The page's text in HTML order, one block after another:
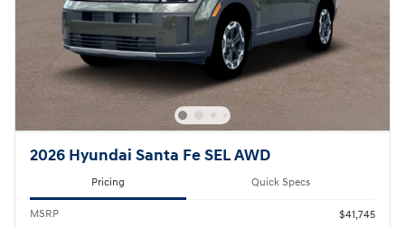
2026 Hyundai Santa Fe SEL AWD
Pricing Quick Specs
MSRP
$41,745